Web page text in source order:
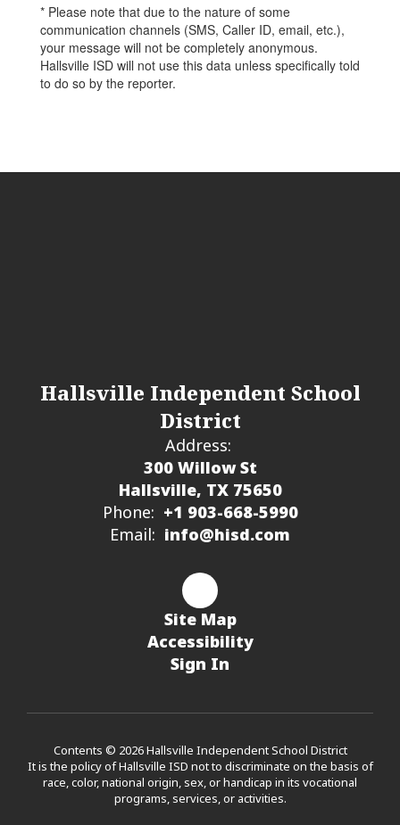
* Please note that due to the nature of some
communication channels (SMS, Caller ID, email, etc.),
your message will not be completely anonymous.
Hallsville ISD will not use this data unless specifically told
to do so by the reporter.
Hallsville Independent School
District
Address:
300 Willow St
Hallsville, TX 75650
Phone: +1 903-668-5990
Email: info@hisd.com
Site Map
Accessibility
Sign In
Contents © 2026 Hallsville Independent School District
It is the policy of Hallsville ISD not to discriminate on the basis of
race, color, national origin, sex, or handicap in its vocational
programs, services, or activities.